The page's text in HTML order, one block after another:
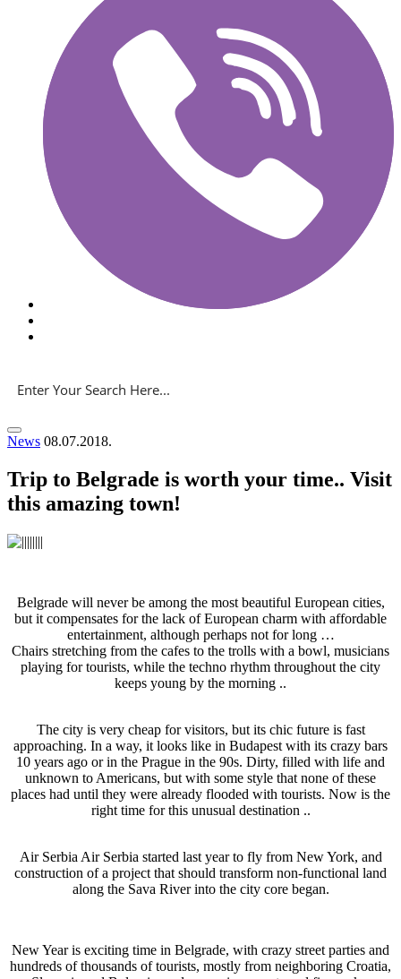
News 08.07.2018.
Trip to Belgrade is worth your time.. Visit
this amazing town!
Belgrade will never be among the most beautiful European cities,
but it compensates for the lack of European charm with affordable
entertainment, although perhaps not for long …
Chairs stretching from the cafes to the trolls with a bowl, musicians
playing for tourists, while the techno rhythm throughout the city
keeps young by the morning ..
The city is very cheap for visitors, but its chic future is fast
approaching. In a way, it looks like in Budapest with its crazy bars
10 years ago or in the Prague in the 90s. Dirty, filled with life and
unknown to Americans, but with some style that none of these
places had until they were already flooded with tourists. Now is the
right time for this unusual destination ..
Air Serbia Air Serbia started last year to fly from New York, and
construction of a project that should transform non-functional land
along the Sava River into the city core began.
New Year is exciting time in Belgrade, with crazy street parties and
hundreds of thousands of tourists, mostly from neighboring Croatia,